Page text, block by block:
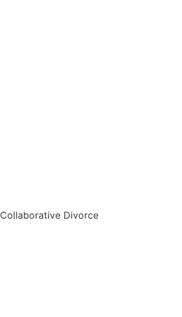
Collaborative Divorce